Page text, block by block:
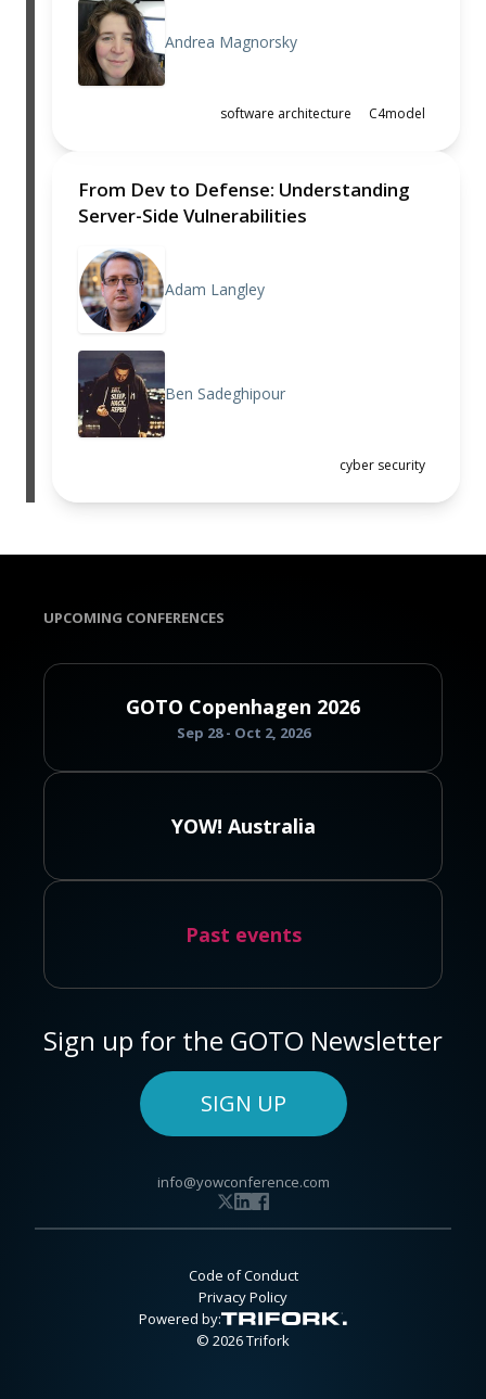
Andrea Magnorsky
software architecture C4model
From Dev to Defense: Understanding
Server-Side Vulnerabilities
Adam Langley
Ben Sadeghipour
cyber security
UPCOMING CONFERENCES
GOTO Copenhagen 2026
Sep 28 - Oct 2, 2026
YOW! Australia
Past events
Sign up for the GOTO Newsletter
SIGN UP
info@yowconference.com
Code of Conduct
Privacy Policy
Powered by:
© 2026 Trifork